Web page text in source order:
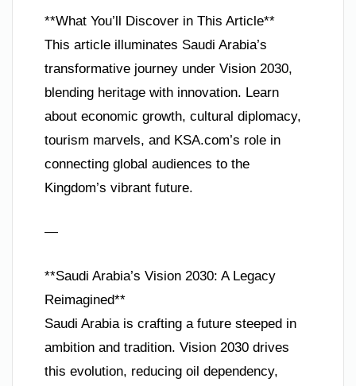
**What You’ll Discover in This Article**
This article illuminates Saudi Arabia’s
transformative journey under Vision 2030,
blending heritage with innovation. Learn
about economic growth, cultural diplomacy,
tourism marvels, and KSA.com’s role in
connecting global audiences to the
Kingdom’s vibrant future.
—
**Saudi Arabia’s Vision 2030: A Legacy
Reimagined**
Saudi Arabia is crafting a future steeped in
ambition and tradition. Vision 2030 drives
this evolution, reducing oil dependency,